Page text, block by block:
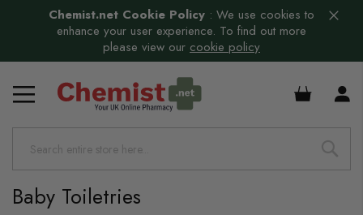
Chemist.net Cookie Policy : We use cookies to
enhance your user experience. To find out more
please view our cookie policy
£0.00
Baby Toiletries